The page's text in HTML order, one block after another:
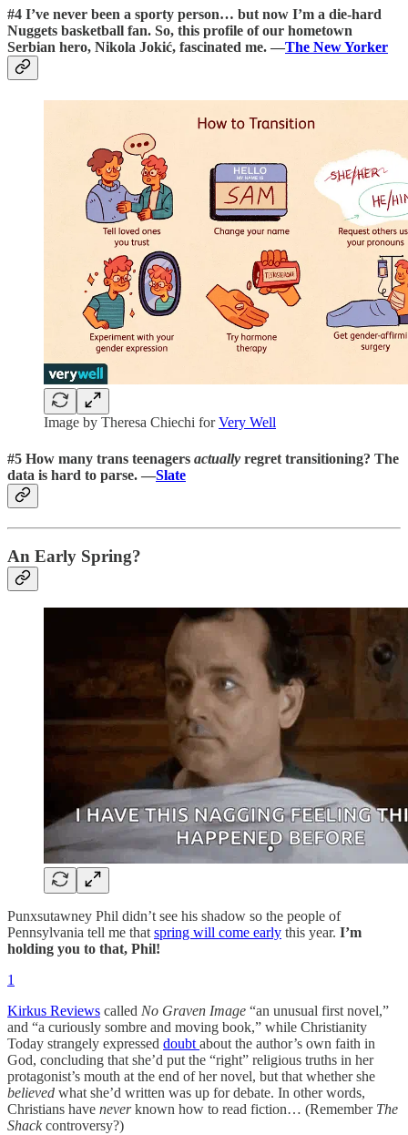
#4 I’ve never been a sporty person… but now I’m a die-hard
Nuggets basketball fan. So, this profile of our hometown
Serbian hero, Nikola Jokić, fascinated me. —The New Yorker
Image by Theresa Chiechi forVery Well
#5 How many trans teenagers actually regret transitioning? The
data is hard to parse. —Slate
An Early Spring?
Punxsutawney Phil didn’t see his shadow so the people of
Pennsylvania tell me that spring will come early this year. I’m
holding you to that, Phil!
1
Kirkus Reviews called No Graven Image “an unusual first novel,”
and “a curiously sombre and moving book,” while Christianity
Today strangely expressed doubt about the author’s own faith in
God, concluding that she’d put the “right” religious truths in her
protagonist’s mouth at the end of her novel, but that whether she
believed what she’d written was up for debate. In other words,
Christians have neverknown how to read fiction… (Remember The
Shackcontroversy?)